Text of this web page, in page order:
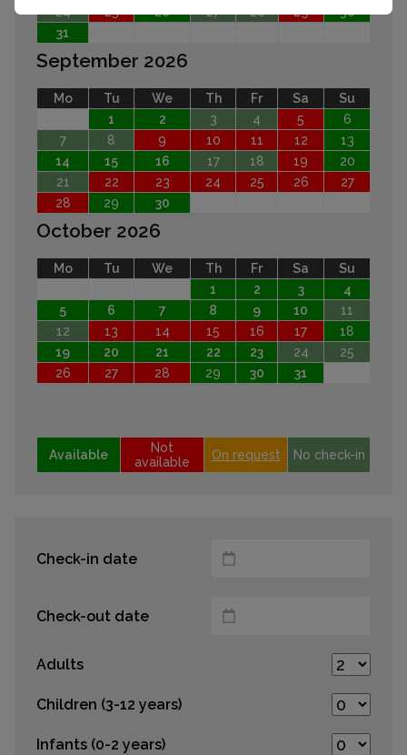
24 25 26 27 28 29
30
31
September 2026
Mo Tu We Th Fr Sa
Su
1
2 3 4 5
6
7
8 9 10 11 12
13
14
15 16 17 18 19
20
21
22 23 24 25 26
27
28
29 30
October 2026
Mo Tu We Th Fr Sa
Su
1
2 3
4
5
6 7 8 9 10
11
12
13 14 15 16 17
18
19
20 21 22 23 24
25
26
27 28 29 30 31
Available
Not
available
On request No check-in
Check-in date
Check-out date
Adults
Children (3-12 years)
Infants (0-2 years)